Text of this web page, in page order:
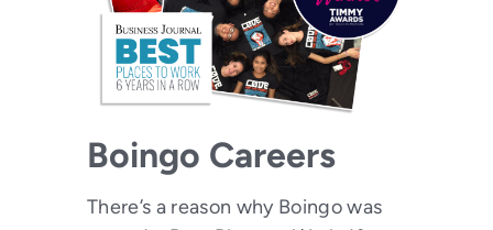
Personal Plans
ContactBoingo Careers
There’s a reason why Boingo was